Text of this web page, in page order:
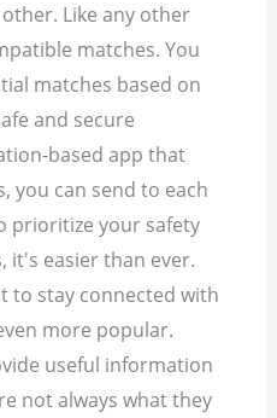
Like any other
matches. You
matches based on
and secure
based app that
you can send to each
prioritize your safety
it's easier than ever.
to stay connected with
more popular.
useful information
not always what they